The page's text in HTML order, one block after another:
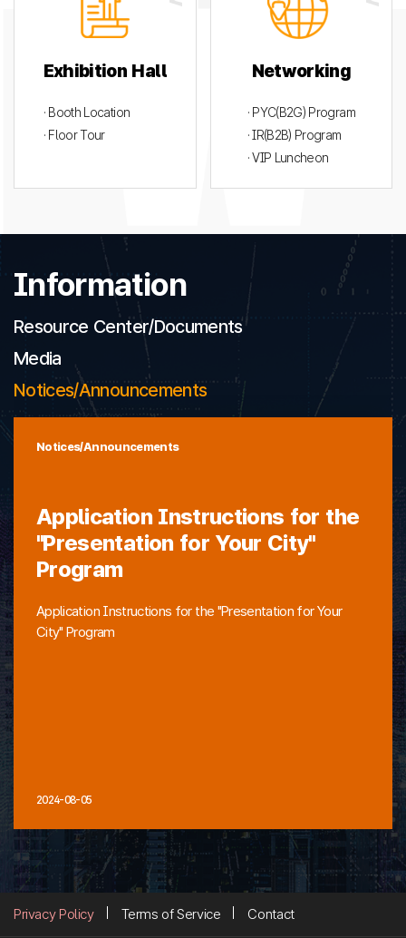
Exhibition Hall
· Booth Location
· Floor Tour
Networking
· PYC(B2G) Program
· IR(B2B) Program
· VIP Luncheon
Information
Resource Center/Documents
Media
Notices/Announcements
Notices/Announcements
Application Instructions for the
"Presentation for Your City"
Program
Application Instructions for the "Presentation for Your
City" Program
2024-08-05
Privacy Policy Terms of Service Contact